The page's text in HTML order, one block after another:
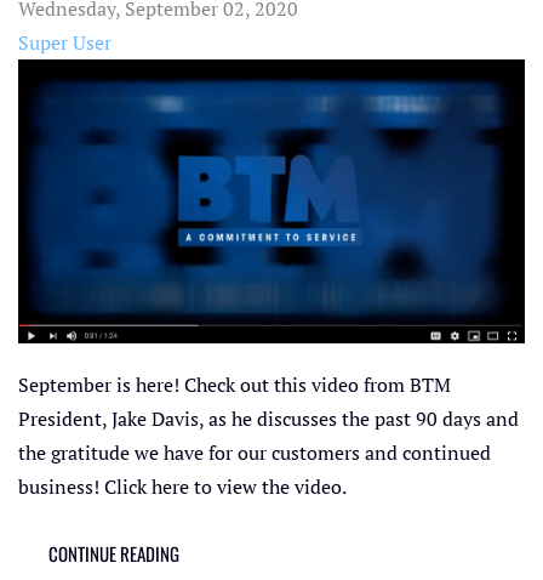
Wednesday, September 02, 2020
Super User
September is here! Check out this video from BTM
President, Jake Davis, as he discusses the past 90 days and
the gratitude we have for our customers and continued
business! Click here to view the video.
CONTINUE READING